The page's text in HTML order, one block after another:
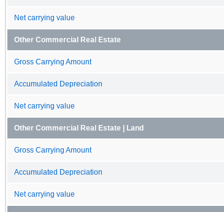
Net carrying value
Other Commercial Real Estate
Gross Carrying Amount
Accumulated Depreciation
Net carrying value
Other Commercial Real Estate | Land
Gross Carrying Amount
Accumulated Depreciation
Net carrying value